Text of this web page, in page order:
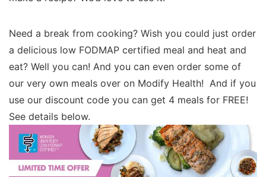
Need a break from cooking? Wish you could just order
a delicious low FODMAP certified meal and heat and
eat? Well you can! And you can even order some of
our very own meals over on Modify Health! And if you
use our discount code you can get 4 meals for FREE!
See details below.